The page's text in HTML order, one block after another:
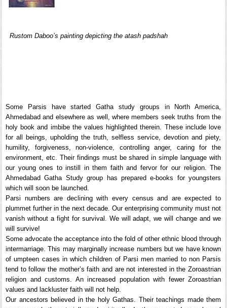
Rustom Daboo’s painting depicting the atash padshah
Some Parsis have started Gatha study groups in North America,
Ahmedabad and elsewhere as well, where members seek truths from the
holy book and imbibe the values highlighted therein. These include love
for all beings, upholding the truth, selfless service, devotion and piety,
humility, forgiveness, non-violence, controlling anger, caring for the
environment, etc. Their findings must be shared in simple language with
our young ones to instill in them faith and fervor for our religion. The
Ahmedabad Gatha Study group has prepared e-books for youngsters
which will soon be launched.
Parsi numbers are declining with every census and are expected to
plummet further in the next decade. Our enterprising community must not
vanish without a fight for survival. We will adapt, we will change and we
will survive!
Some advocate the acceptance into the fold of other ethnic blood through
intermarriage. This may marginally increase numbers but we have known
of umpteen cases in which children of Parsi men married to non Parsis
tend to follow the mother’s faith and are not interested in the Zoroastrian
religion and customs. An increased population with fewer Zoroastrian
values and lackluster faith will not help.
Our ancestors believed in the holy Gathas. Their teachings made them